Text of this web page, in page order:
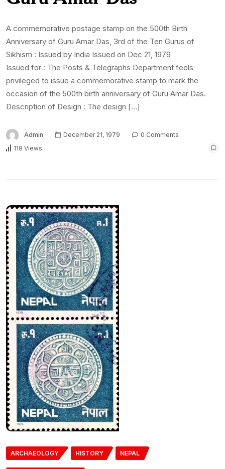
A commemorative postage stamp on the 500th Birth
Anniversary of Guru Amar Das, 3rd of the Ten Gurus of
Sikhism : Issued by India Issued on Dec 21, 1979
Issued for : The Posts & Telegraphs Department feels
privileged to issue a commemorative stamp to mark the
occasion of the 500th birth anniversary of Guru Amar Das.
Description of Design : The design […]
Admin December 21, 1979
0 Comments
118 Views
ARCHAEOLOGY HISTORY NEPAL